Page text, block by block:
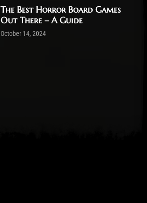
The Best Horror Board Games
Out There – A Guide
October 14, 2024